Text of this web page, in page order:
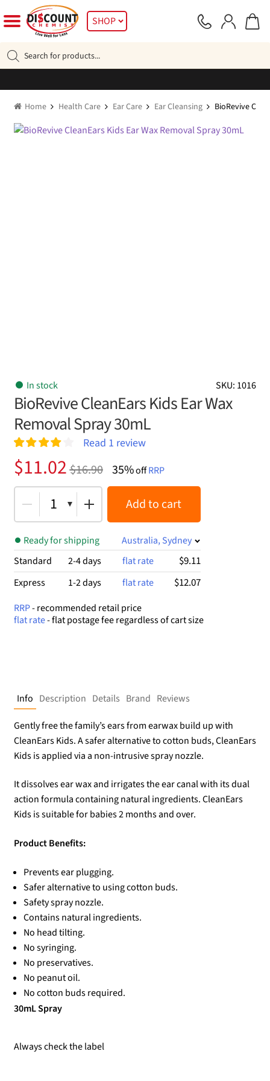
to
navigation
to
SHOP
search
Home Health Care Ear Care Ear Cleansing BioRevive
SKU: 1016
In stock
BioRevive CleanEars Kids Ear Wax
Removal Spray 30mL
Rated
4.00
out of 5
1
customer
rating
Read 1 review
$16.90
Original
price
was:
$16.90.
$11.02
Current
price
is:
$11.02.
35%offRRP
1 Add to cart
Ready for shipping
Australia, Sydney
Standard
2-4 days flat rate $9.11
Express 1-2 days flat rate $12.07
RRP- recommended retail price
flat rate- flat postage fee regardless of cart size
Info Description Details Brand Reviews
Gently free the family’s ears from earwax build up with
CleanEars Kids. A safer alternative to cotton buds, CleanEars
Kids is applied via a non-intrusive spray nozzle.
It dissolves ear wax and irrigates the ear canal with its dual
action formula containing natural ingredients. CleanEars
Kids is suitable for babies 2 months and over.
Product Benefits:
Prevents ear plugging.
Safer alternative to using cotton buds.
Safety spray nozzle.
Contains natural ingredients.
No head tilting.
No syringing.
No preservatives.
No peanut oil.
No cotton buds required.
30mL Spray
Always check the label